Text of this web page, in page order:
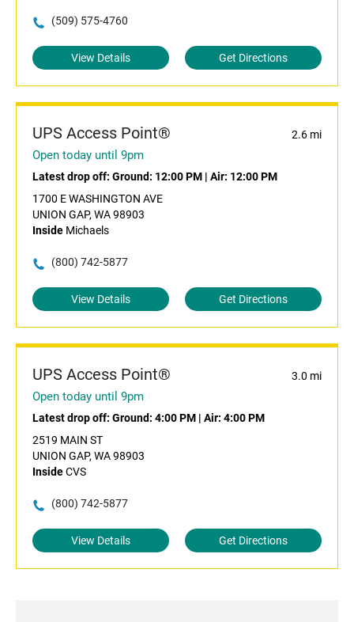
(509) 575-4760
View Details Get Directions
UPS Access Point® 2.6 mi
Open today until 9pm
Latest drop off: Ground: 12:00 PM | Air: 12:00 PM
1700 E WASHINGTON AVE
UNION GAP, WA 98903
Inside Michaels
(800) 742-5877
View Details Get Directions
UPS Access Point® 3.0 mi
Open today until 9pm
Latest drop off: Ground: 4:00 PM | Air: 4:00 PM
2519 MAIN ST
UNION GAP, WA 98903
InsideCVS
(800) 742-5877
View Details Get Directions